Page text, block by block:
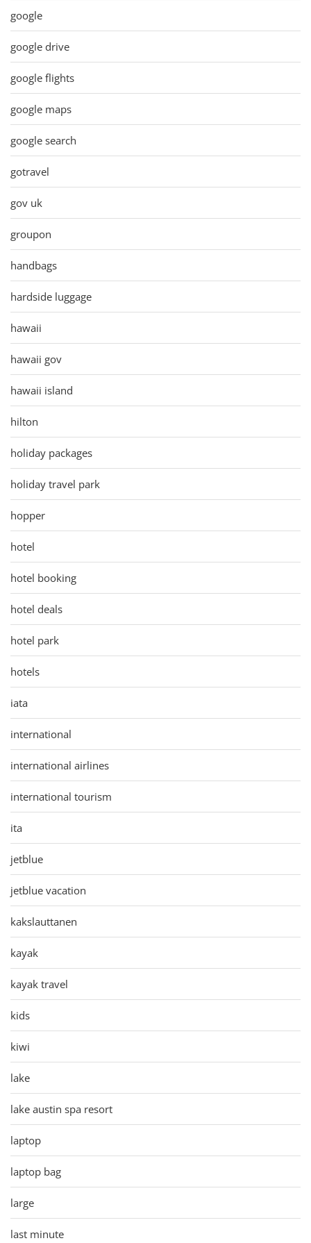
google
google drive
google flights
google maps
google search
gotravel
gov uk
groupon
handbags
hardside luggage
hawaii
hawaii gov
hawaii island
hilton
holiday packages
holiday travel park
hopper
hotel
hotel booking
hotel deals
hotel park
hotels
iata
international
international airlines
international tourism
ita
jetblue
jetblue vacation
kakslauttanen
kayak
kayak travel
kids
kiwi
lake
lake austin spa resort
laptop
laptop bag
large
last minute